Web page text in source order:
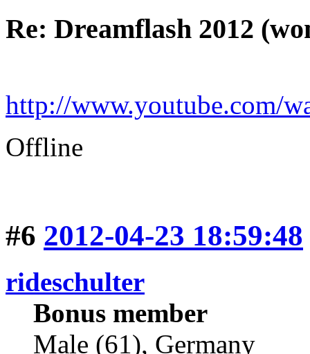
Re: Dreamflash 2012
http://www.youtube.com/
Offline
#6 2012-04-23 18:59:48
rideschulter
Bonus member
Male (61), Germany